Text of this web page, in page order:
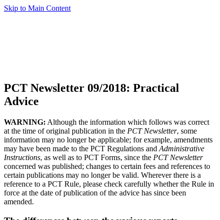
Skip to Main Content
PCT Newsletter 09/2018: Practical
Advice
WARNING: Although the information which follows was correct
at the time of original publication in the PCT Newsletter, some
information may no longer be applicable; for example, amendments
may have been made to the PCT Regulations and Administrative
Instructions, as well as to PCT Forms, since the PCT Newsletter
concerned was published; changes to certain fees and references to
certain publications may no longer be valid. Wherever there is a
reference to a PCT Rule, please check carefully whether the Rule in
force at the date of publication of the advice has since been
amended.